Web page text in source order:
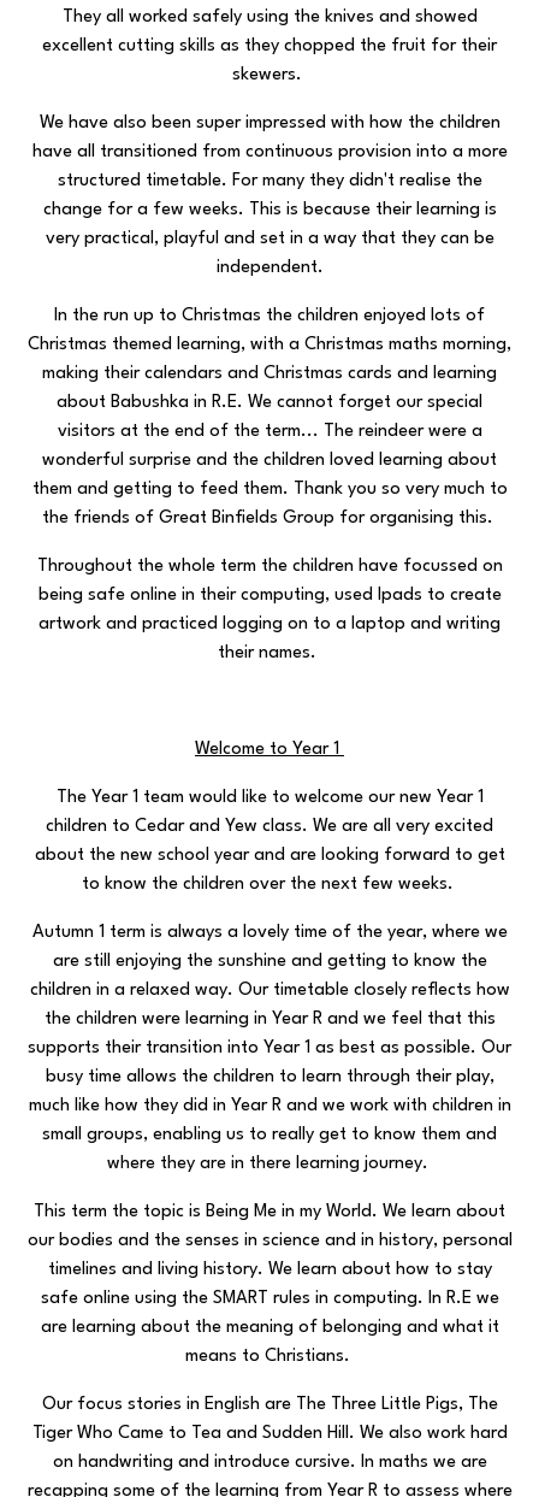
They all worked safely using the knives and showed
excellent cutting skills as they chopped the fruit for their
skewers.
We have also been super impressed with how the children
have all transitioned from continuous provision into a more
structured timetable. For many they didn't realise the
change for a few weeks. This is because their learning is
very practical, playful and set in a way that they can be
independent.
In the run up to Christmas the children enjoyed lots of
Christmas themed learning, with a Christmas maths morning,
making their calendars and Christmas cards and learning
about Babushka in R.E. We cannot forget our special
visitors at the end of the term... The reindeer were a
wonderful surprise and the children loved learning about
them and getting to feed them. Thank you so very much to
the friends of Great Binfields Group for organising this.
Throughout the whole term the children have focussed on
being safe online in their computing, used Ipads to create
artwork and practiced logging on to a laptop and writing
their names.
Welcome to Year 1
The Year 1 team would like to welcome our new Year 1
children to Cedar and Yew class. We are all very excited
about the new school year and are looking forward to get
to know the children over the next few weeks.
Autumn 1 term is always a lovely time of the year, where we
are still enjoying the sunshine and getting to know the
children in a relaxed way. Our timetable closely reflects how
the children were learning in Year R and we feel that this
supports their transition into Year 1 as best as possible. Our
busy time allows the children to learn through their play,
much like how they did in Year R and we work with children in
small groups, enabling us to really get to know them and
where they are in there learning journey.
This term the topic is Being Me in my World. We learn about
our bodies and the senses in science and in history, personal
timelines and living history. We learn about how to stay
safe online using the SMART rules in computing. In R.E we
are learning about the meaning of belonging and what it
means to Christians.
Our focus stories in English are The Three Little Pigs, The
Tiger Who Came to Tea and Sudden Hill. We also work hard
on handwriting and introduce cursive. In maths we are
recapping some of the learning from Year R to assess where